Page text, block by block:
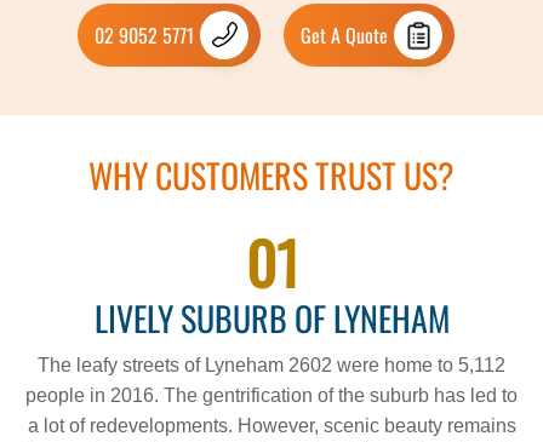
02 9052 5771 Get A Quote
WHY CUSTOMERS TRUST US?
01
LIVELY SUBURB OF LYNEHAM
The leafy streets of Lyneham 2602 were home to 5,112
people in 2016. The gentrification of the suburb has led to
a lot of redevelopments. However, scenic beauty remains